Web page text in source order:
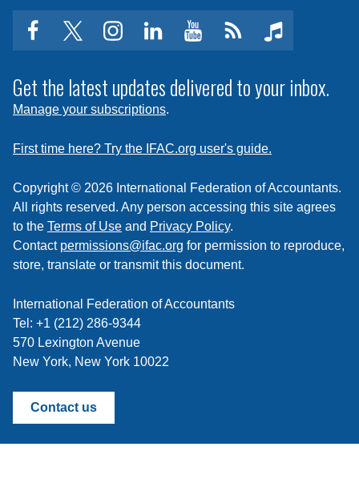
facebooktwitterinstagram
linkedinyoutubeClick
subscribe
to
feed
music
Get the latest updates delivered to your inbox.
Manage your subscriptions.
First time here? Try the IFAC.org user's guide.
Copyright © 2026 International Federation of Accountants.
All rights reserved. Any person accessing this site agrees
to the Terms of Use and Privacy Policy.
Contact permissions@ifac.org for permission to reproduce,
store, translate or transmit this document.
International Federation of Accountants
Tel: +1 (212) 286-9344
570 Lexington Avenue
New York, New York 10022
Contact us